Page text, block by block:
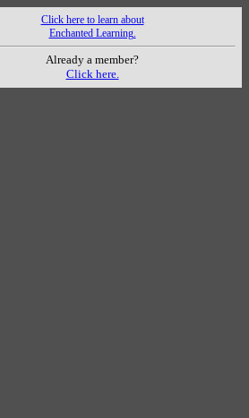
Click here to learn about
Enchanted Learning.
Already a member?
Click here.